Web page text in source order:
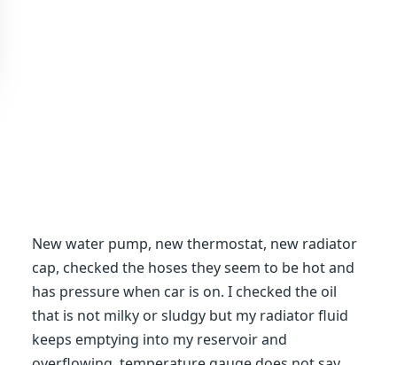
New water pump, new thermostat, new radiator
cap, checked the hoses they seem to be hot and
has pressure when car is on. I checked the oil
that is not milky or sludgy but my radiator fluid
keeps emptying into my reservoir and